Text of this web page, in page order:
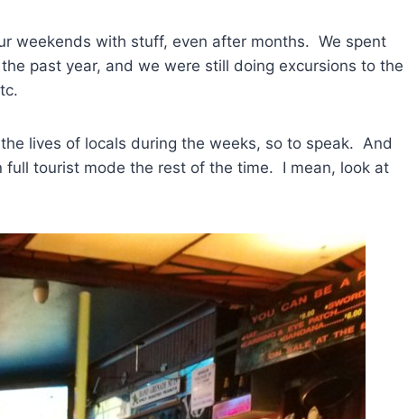
weekends with stuff, even after months. We spent
past year, and we were still doing excursions to the
lives of locals during the weeks, so to speak. And
tourist mode the rest of the time. I mean, look at